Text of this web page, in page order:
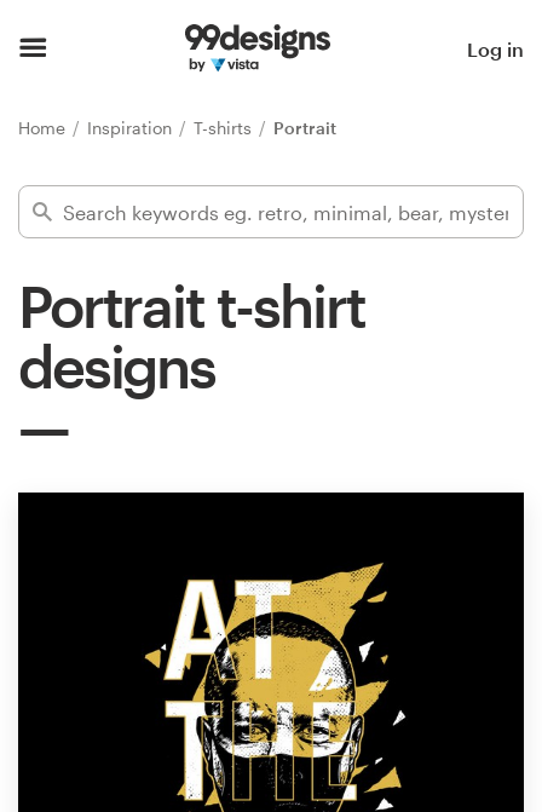
Log in
Home Inspiration T-shirts Portrait
Portrait t-shirt
designs
Find a designer
Inspiration
99designs Pro
services
Discover inspiration
99designs Studio